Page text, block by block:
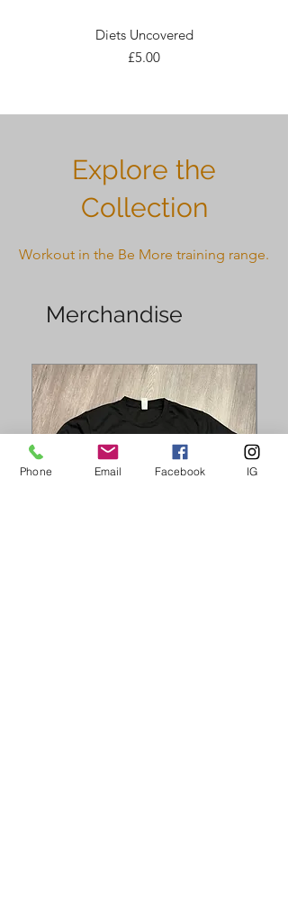
Diets Uncovered
Price
£5.00
Explore the
Collection
Workout in the Be More training range.
Merchandise
Phone Email Facebook IG